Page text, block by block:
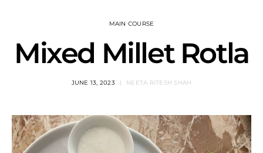
MAIN COURSE
Mixed Millet Rotla
JUNE 13, 2023 NEETA RITESH SHAH